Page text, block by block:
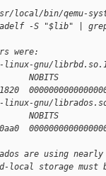
local/bin/qemu-
-S "$lib" |
were:
gnu/
NOBITS
gnu/
NOBITS
are using
local storage must